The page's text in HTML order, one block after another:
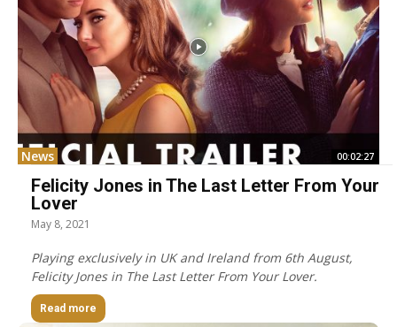
News 00:02:27
Felicity Jones in The Last Letter From Your
Lover
May 8, 2021
Playing exclusively in UK and Ireland from 6th August,
Felicity Jones in The Last Letter From Your Lover.
Read more